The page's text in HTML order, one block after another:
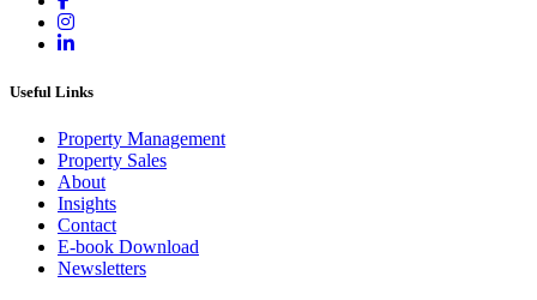
Useful Links
Property Management
Property Sales
About
Insights
Contact
E-book Download
Newsletters